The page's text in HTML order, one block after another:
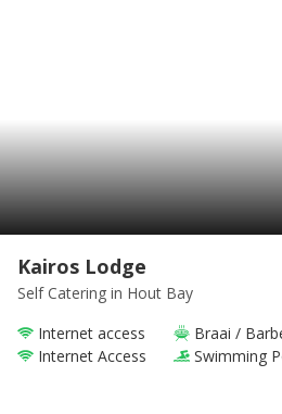
Kairos Lodge
Self Catering in Hout Bay
Internet access
Braai /
Internet Access
Swimming